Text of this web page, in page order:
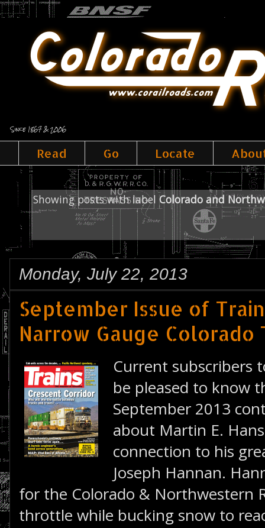
Since 1867 & 2006
Read Go Locate
Showing posts with labelColorado and
Monday, July 22, 2013
September Issue of
Narrow Gauge Colorado
Current subscribers
be pleased to know
September 2013
about Martin E.
connection to his
Joseph Hannan.
for the Colorado & Northwestern
throttle while bucking snow to